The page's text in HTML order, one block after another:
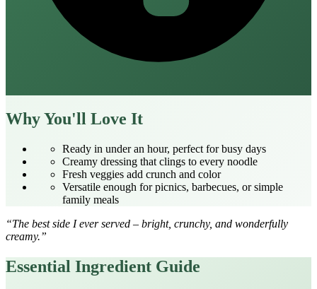
Why You'll Love It
Ready in under an hour, perfect for busy days
Creamy dressing that clings to every noodle
Fresh veggies add crunch and color
Versatile enough for picnics, barbecues, or simple
family meals
“The best side I ever served – bright, crunchy, and wonderfully
creamy.”
Essential Ingredient Guide